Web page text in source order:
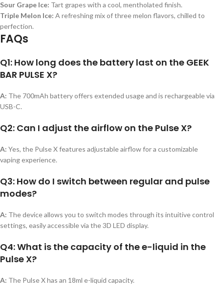
Sour Grape Ice: Tart grapes with a cool, mentholated finish.
Triple Melon Ice: A refreshing mix of three melon flavors, chilled to
perfection.
FAQs
Q1: How long does the battery last on the GEEK
BAR PULSE X?
A: The 700mAh battery offers extended usage and is rechargeable via
USB-C.
Q2: Can I adjust the airflow on the Pulse X?
A: Yes, the Pulse X features adjustable airflow for a customizable
vaping experience.
Q3: How do I switch between regular and pulse
modes?
A: The device allows you to switch modes through its intuitive control
settings, easily accessible via the 3D LED display.
Q4: What is the capacity of the e-liquid in the
Pulse X?
A: The Pulse X has an 18ml e-liquid capacity.